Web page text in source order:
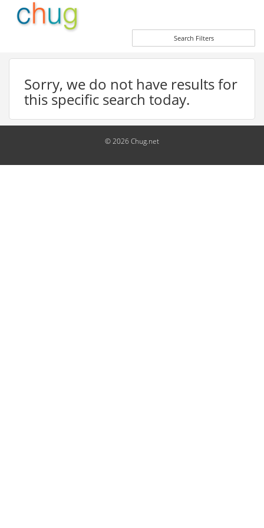
Search Filters
Sorry, we do not have results for
this specific search today.
© 2026 Chug.net